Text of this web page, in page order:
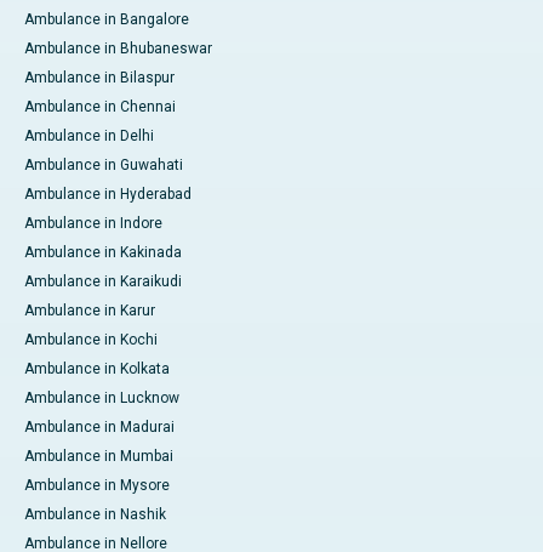
Ambulance in Bangalore
Ambulance in Bhubaneswar
Ambulance in Bilaspur
Ambulance in Chennai
Ambulance in Delhi
Ambulance in Guwahati
Ambulance in Hyderabad
Ambulance in Indore
Ambulance in Kakinada
Ambulance in Karaikudi
Ambulance in Karur
Ambulance in Kochi
Ambulance in Kolkata
Ambulance in Lucknow
Ambulance in Madurai
Ambulance in Mumbai
Ambulance in Mysore
Ambulance in Nashik
Ambulance in Nellore